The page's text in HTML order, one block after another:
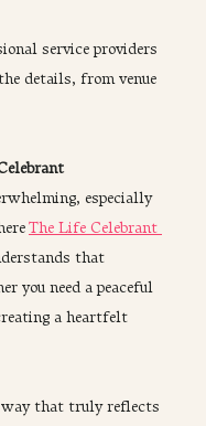
service providers
details, from venue
especially
The Life Celebrant
that
you need a peaceful
a heartfelt
way that truly reflects